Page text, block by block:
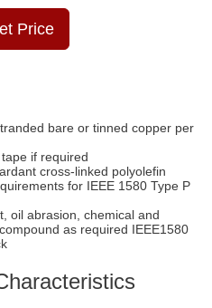
Price
bare or tinned copper per
if required
cross-linked polyolefin
for IEEE 1580 Type P
oil abrasion, chemical and
as required IEEE1580